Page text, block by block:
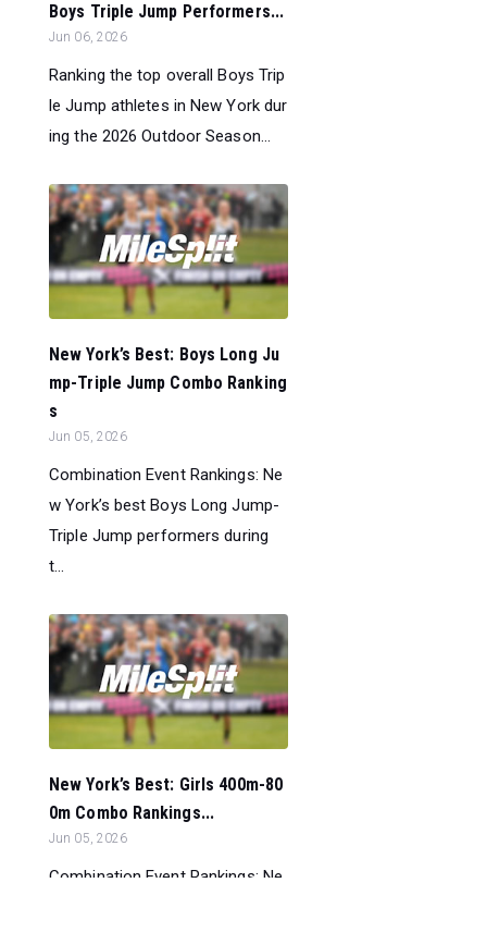
Boys Triple Jump Performers...
Jun 06, 2026
Ranking the top overall Boys Trip
le Jump athletes in New York dur
ing the 2026 Outdoor Season...
New York’s Best: Boys Long Ju
mp-Triple Jump Combo Ranking
s
Jun 05, 2026
Combination Event Rankings: Ne
w York’s best Boys Long Jump-
Triple Jump performers during
t...
New York’s Best: Girls 400m-80
0m Combo Rankings...
Jun 05, 2026
Combination Event Rankings: Ne